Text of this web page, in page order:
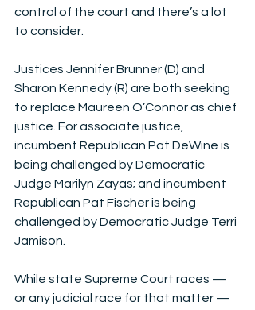
control of the court and there’s a lot
to consider.
Justices Jennifer Brunner (D) and
Sharon Kennedy (R) are both seeking
to replace Maureen O’Connor as chief
justice. For associate justice,
incumbent Republican Pat DeWine is
being challenged by Democratic
Judge Marilyn Zayas; and incumbent
Republican Pat Fischer is being
challenged by Democratic Judge Terri
Jamison.
While state Supreme Court races —
or any judicial race for that matter —